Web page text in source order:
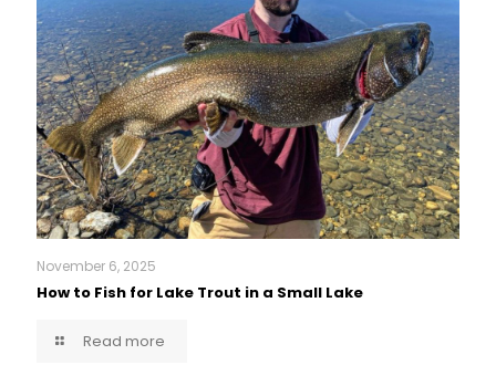
November 6, 2025
How to Fish for Lake Trout in a Small Lake
Read more